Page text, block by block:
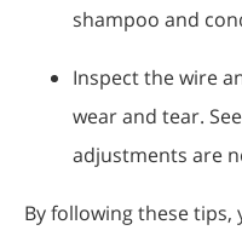
shampoo and
Inspect the wire
wear and tear.
adjustments are
By following these tips,